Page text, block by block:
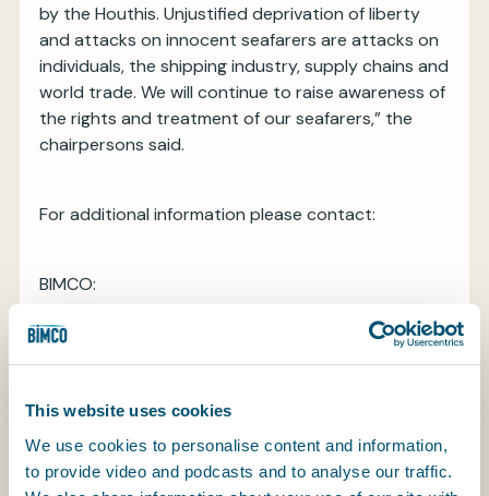
This website uses cookies
We use cookies to personalise content and information,
to provide video and podcasts and to analyse our traffic.
by the Houthis. Unjustified deprivation of liberty
and attacks on innocent seafarers are attacks on
individuals, the shipping industry, supply chains and
world trade. We will continue to raise awareness of
the rights and treatment of our seafarers,” the
chairpersons said.
For additional information please contact:
BIMCO:
Head of External Communications
M: +45 2253 0215
INTERTANKO:
Jon Chaplin